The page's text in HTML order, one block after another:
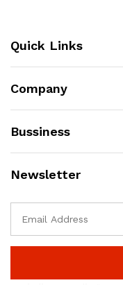
Quick Links
Company
Bussiness
Newsletter